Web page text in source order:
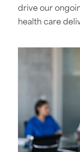
drive our
health care